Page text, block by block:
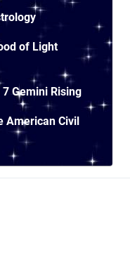
of Light
Gemini Rising
American Civil